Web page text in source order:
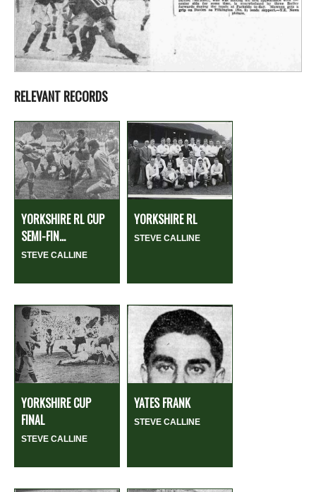
RELEVANT RECORDS
YORKSHIRE RL CUP
SEMI-FIN...
STEVE CALLINE
YORKSHIRE RL
STEVE CALLINE
YORKSHIRE CUP
FINAL
STEVE CALLINE
YATES FRANK
STEVE CALLINE